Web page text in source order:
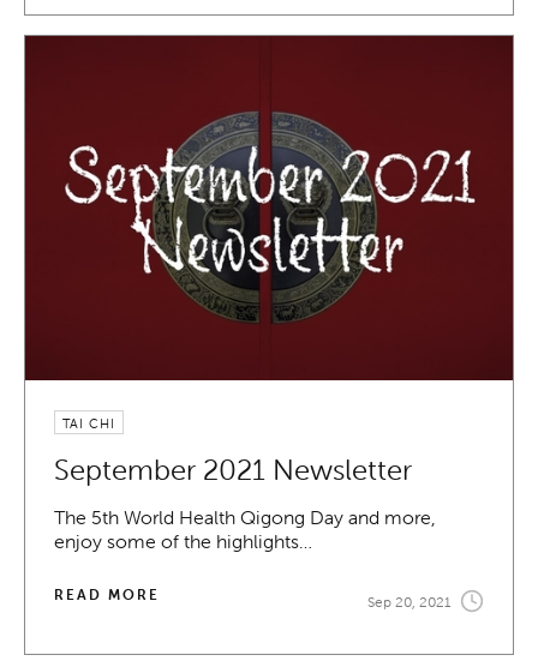
TAI CHI
September 2021 Newsletter
The 5th World Health Qigong Day and more,
enjoy some of the highlights…
READ MORE Sep 20, 2021